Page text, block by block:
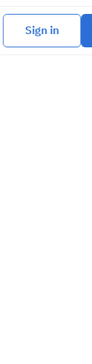
Sign in